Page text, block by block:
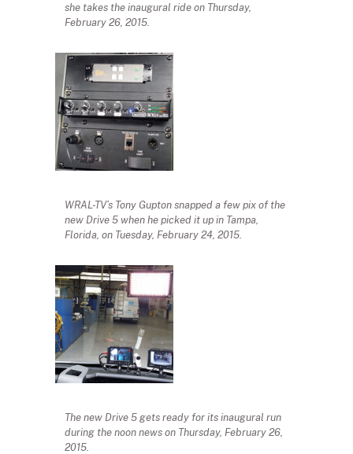
she takes the inaugural ride on Thursday,
February 26, 2015.
WRAL-TV’s Tony Gupton snapped a few pix of the
new Drive 5 when he picked it up in Tampa,
Florida, on Tuesday, February 24, 2015.
The new Drive 5 gets ready for its inaugural run
during the noon news on Thursday, February 26,
2015.